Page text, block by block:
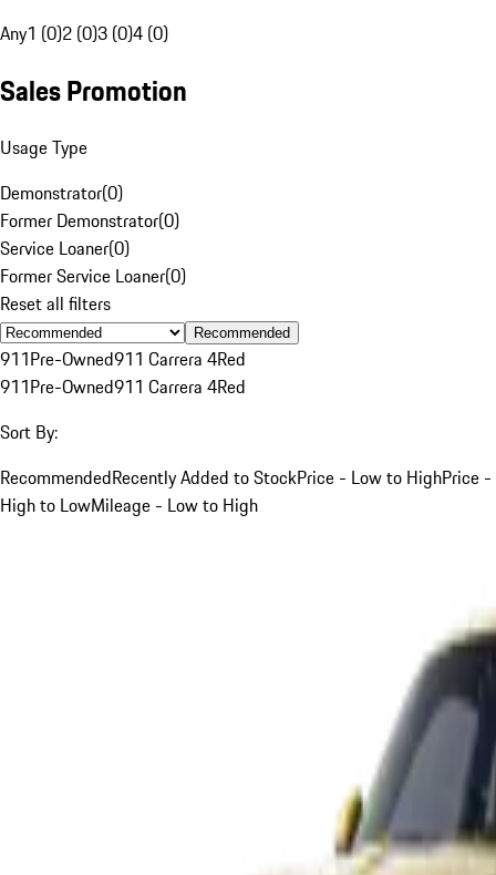
Any1 (0)2 (0)3 (0)4 (0)
Sales Promotion
Usage Type
Demonstrator(0)
Former Demonstrator(0)
Service Loaner(0)
Former Service Loaner(0)
Reset all filters
Recommended
911Pre-Owned911 Carrera 4Red
911Pre-Owned911 Carrera 4Red
Sort By:
RecommendedRecently Added to StockPrice - Low to HighPrice -
High to LowMileage - Low to High